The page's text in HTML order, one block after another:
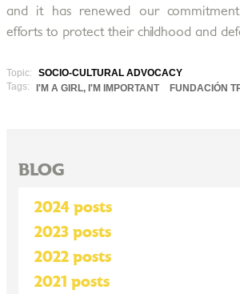
and it has renewed our
efforts to protect their childhood and
Topic:
SOCIO-CULTURAL ADVOCACY
Tags:
I'M A GIRL, I'M IMPORTANT FUNDACIÓN
BLOG
2024 posts
2023 posts
2022 posts
2021 posts